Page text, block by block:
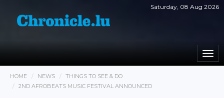
Saturday, 08 Aug 2026
HOME NEWS
THINGS TO SEE & DO
2ND AFROBEATS MUSIC FESTIVAL ANNOUNCED